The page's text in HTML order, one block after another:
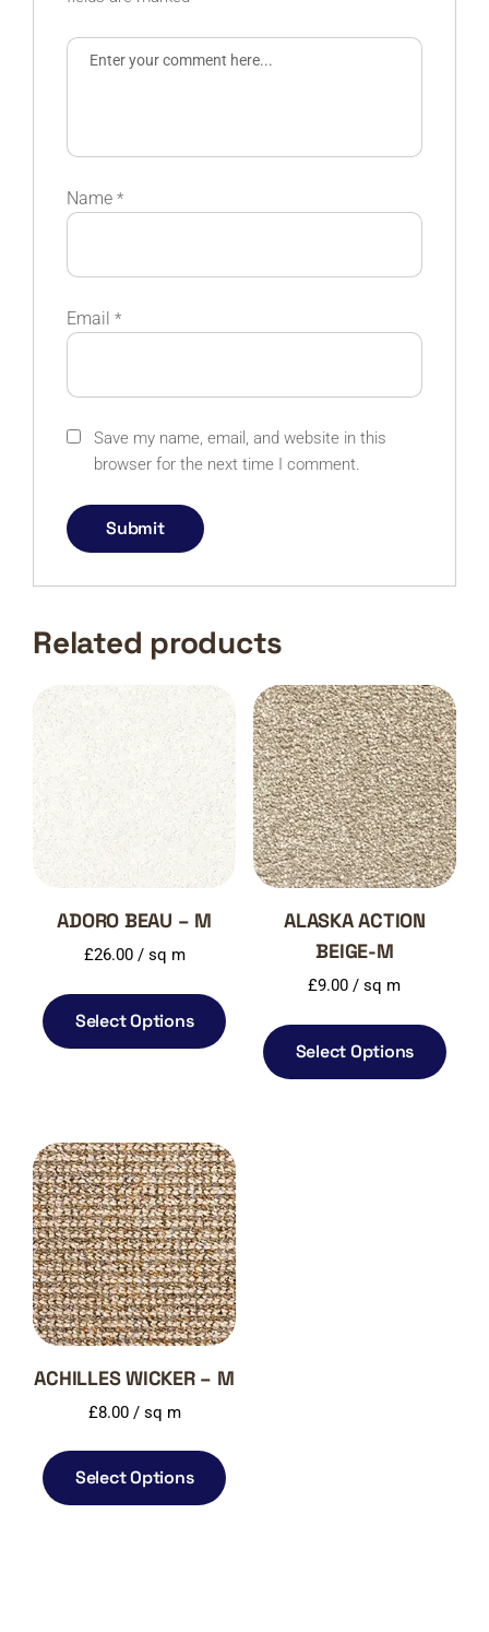
Name *
Email *
Save my name, email, and website in this
browser for the next time I comment.
Related products
ADORO BEAU – M
£26.00/ sq m
Select Options
ALASKA ACTION
BEIGE-M
£9.00 / sq m
Select Options
ACHILLES WICKER – M
£8.00/ sq m
Select Options